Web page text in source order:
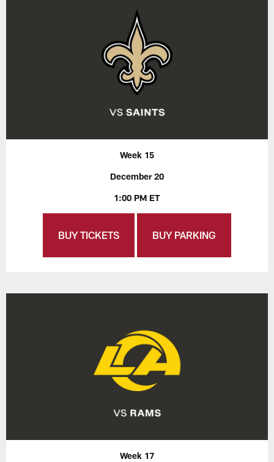
Week 15
December 20
1:00 PM ET
BUY TICKETS BUY PARKING
Week 17